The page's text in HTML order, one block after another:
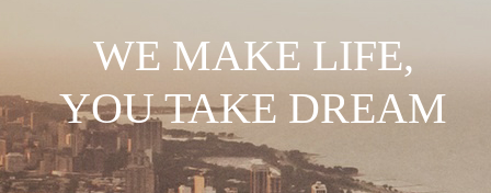
WE MAKE LIFE,
YOU TAKE DREAM